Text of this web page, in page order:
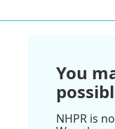
You
NHPR is